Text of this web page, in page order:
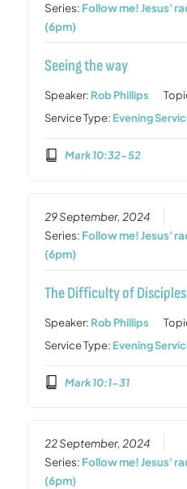
Series: Follow me! Jesus'
(6pm)
Seeing the way
Speaker: Rob Phillips
Service Type: Evening
Mark 10:32-52
29 September, 2024
Series: Follow me! Jesus'
(6pm)
The Difficulty of
Speaker: Rob Phillips
Service Type: Evening
Mark 10:1-31
22 September, 2024
Series: Follow me! Jesus'
(6pm)